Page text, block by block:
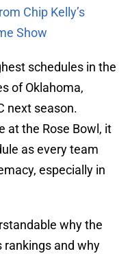
Chip Kelly’s
Show
schedules in the
of Oklahoma,
next season.
at the Rose Bowl, it
as every team
especially in
why the
rankings and why